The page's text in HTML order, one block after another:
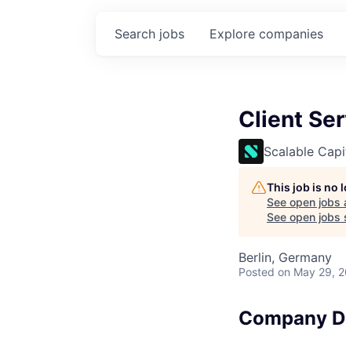
Search jobs Explore companies
Client
Scalable
This job is no
See open jobs
See open jobs
Berlin, Germany
Posted on May 29,
Company